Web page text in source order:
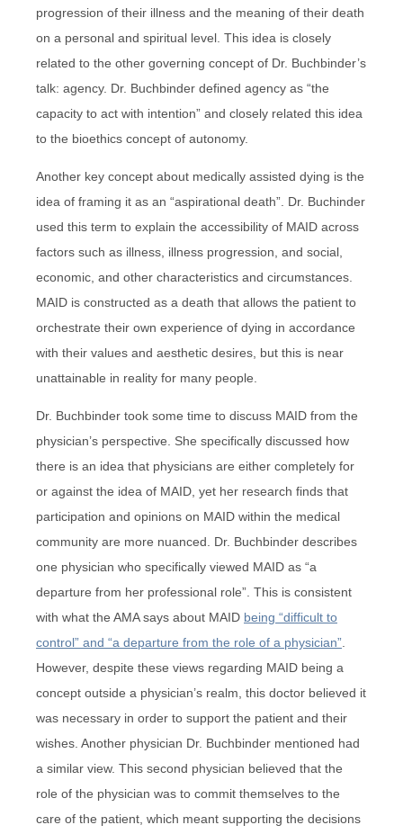
progression of their illness and the meaning of their death
on a personal and spiritual level. This idea is closely
related to the other governing concept of Dr. Buchbinder’s
talk: agency. Dr. Buchbinder defined agency as “the
capacity to act with intention” and closely related this idea
to the bioethics concept of autonomy.
Another key concept about medically assisted dying is the
idea of framing it as an “aspirational death”. Dr. Buchinder
used this term to explain the accessibility of MAID across
factors such as illness, illness progression, and social,
economic, and other characteristics and circumstances.
MAID is constructed as a death that allows the patient to
orchestrate their own experience of dying in accordance
with their values and aesthetic desires, but this is near
unattainable in reality for many people.
Dr. Buchbinder took some time to discuss MAID from the
physician’s perspective. She specifically discussed how
there is an idea that physicians are either completely for
or against the idea of MAID, yet her research finds that
participation and opinions on MAID within the medical
community are more nuanced. Dr. Buchbinder describes
one physician who specifically viewed MAID as “a
departure from her professional role”. This is consistent
with what the AMA says about MAID being “difficult to
control” and “a departure from the role of a physician”.
However, despite these views regarding MAID being a
concept outside a physician’s realm, this doctor believed it
was necessary in order to support the patient and their
wishes. Another physician Dr. Buchbinder mentioned had
a similar view. This second physician believed that the
role of the physician was to commit themselves to the
care of the patient, which meant supporting the decisions